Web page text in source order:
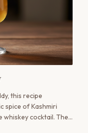
this recipe
spice of Kashmiri
cocktail. The